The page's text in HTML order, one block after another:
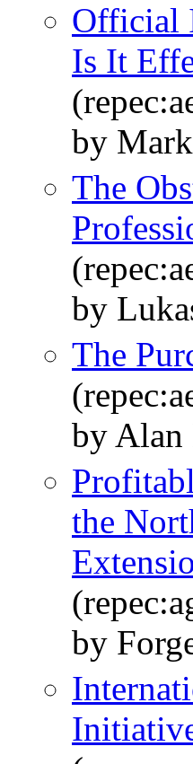
Official
Is It
by
The
by
The
by Alan
the
by